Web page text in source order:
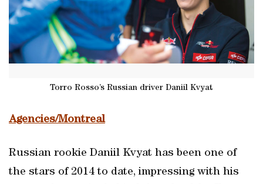
Torro Rosso’s Russian driver Daniil Kvyat
Agencies/Montreal
Russian rookie Daniil Kvyat has been one of
the stars of 2014 to date, impressing with his